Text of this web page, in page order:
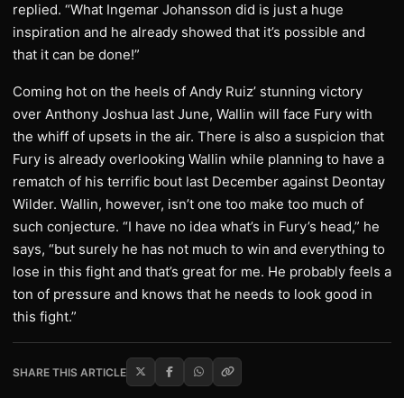
replied. “What Ingemar Johansson did is just a huge
inspiration and he already showed that it’s possible and
that it can be done!”
Coming hot on the heels of Andy Ruiz’ stunning victory
over Anthony Joshua last June, Wallin will face Fury with
the whiff of upsets in the air. There is also a suspicion that
Fury is already overlooking Wallin while planning to have a
rematch of his terrific bout last December against Deontay
Wilder. Wallin, however, isn’t one too make too much of
such conjecture. “I have no idea what’s in Fury’s head,” he
says, “but surely he has not much to win and everything to
lose in this fight and that’s great for me. He probably feels a
ton of pressure and knows that he needs to look good in
this fight.”
SHARE THIS ARTICLE